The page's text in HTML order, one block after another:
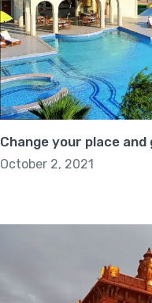
Change your place
October 2, 2021